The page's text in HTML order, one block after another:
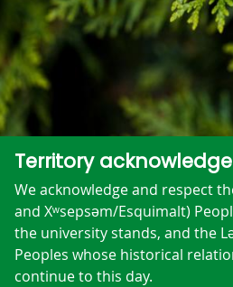
Territory
We acknowledge and respect
and Xʷsepsəm/Esquimalt)
the university stands, and the
Peoples whose historical
continue to this day.